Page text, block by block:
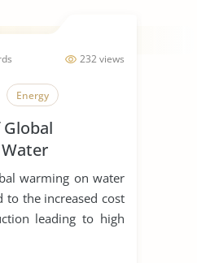
232 views
Energy
warming on water
to the increased cost
leading to high